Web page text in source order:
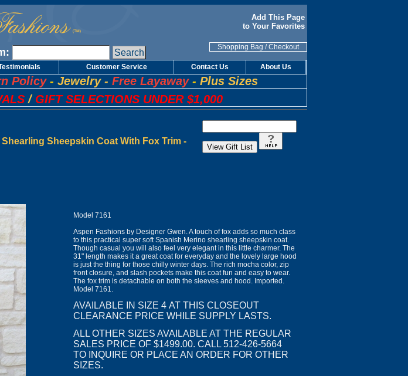
Add This Page
to Your Favorites
Shopping Bag /Checkout
Customer Service Contact Us About Us
Policy- Jewelry- Free Layaway- Plus Sizes
/ GIFT SELECTIONS UNDER $1,000
Sheepskin Coat With Fox Trim -
Model 7161
Aspen Fashions by Designer Gwen. A touch of fox adds so much class
to this practical super soft Spanish Merino shearling sheepskin coat.
Though casual you will also feel very elegant in this little charmer. The
31" length makes it a great coat for everyday and the lovely large hood
is just the thing for those chilly winter days. The rich mocha color, zip
front closure, and slash pockets make this coat fun and easy to wear.
The fox trim is detachable on both the sleeves and hood. Imported.
Model 7161.
AVAILABLE IN SIZE 4 AT THIS CLOSEOUT
CLEARANCE PRICE WHILE SUPPLY LASTS.
ALL OTHER SIZES AVAILABLE AT THE REGULAR
SALES PRICE OF $1499.00. CALL 512-426-5664
TO INQUIRE OR PLACE AN ORDER FOR OTHER
SIZES.